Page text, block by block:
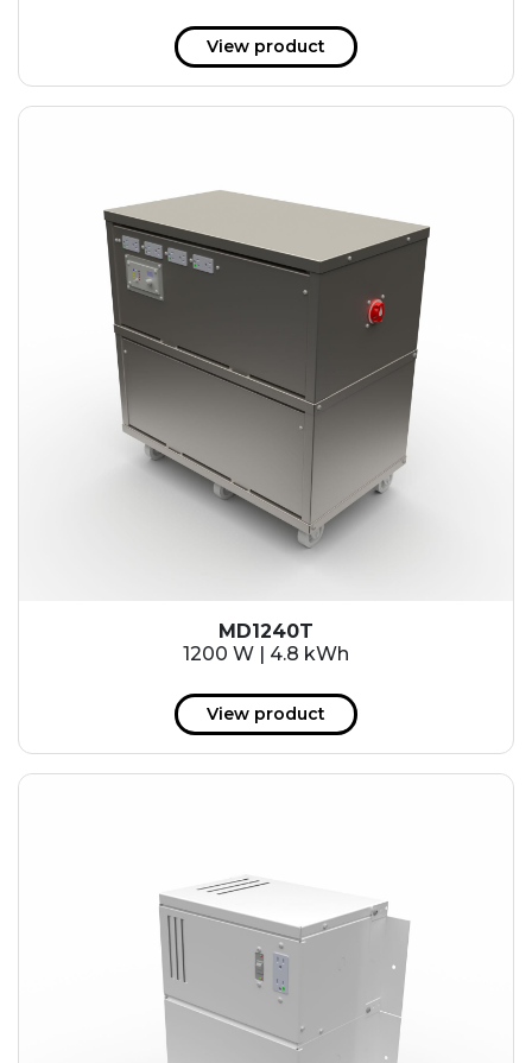
View product
MD1240T
1200 W | 4.8 kWh
View product